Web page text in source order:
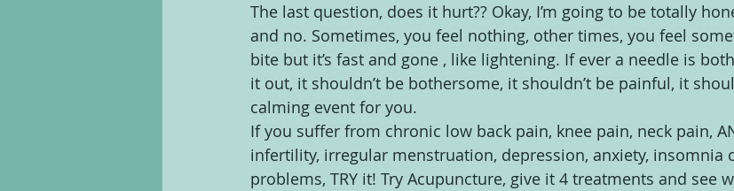
The last question, does it hurt?? Okay, I’m going to be totally
and no. Sometimes, you feel nothing, other times, you feel
bite but it’s fast and gone , like lightening. If ever a needle is
it out, it shouldn’t be bothersome, it shouldn’t be painful, it
calming event for you.
If you suffer from chronic low back pain, knee pain, neck pain,
infertility, irregular menstruation, depression, anxiety, insomnia
problems, TRY it! Try Acupuncture, give it 4 treatments and see